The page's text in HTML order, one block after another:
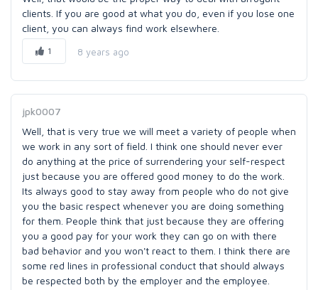
clients. If you are good at what you do, even if you lose one
client, you can always find work elsewhere.
1 8 years ago
jpk0007
Well, that is very true we will meet a variety of people when
we work in any sort of field. I think one should never ever
do anything at the price of surrendering your self-respect
just because you are offered good money to do the work.
Its always good to stay away from people who do not give
you the basic respect whenever you are doing something
for them. People think that just because they are offering
you a good pay for your work they can go on with there
bad behavior and you won't react to them. I think there are
some red lines in professional conduct that should always
be respected both by the employer and the employee.